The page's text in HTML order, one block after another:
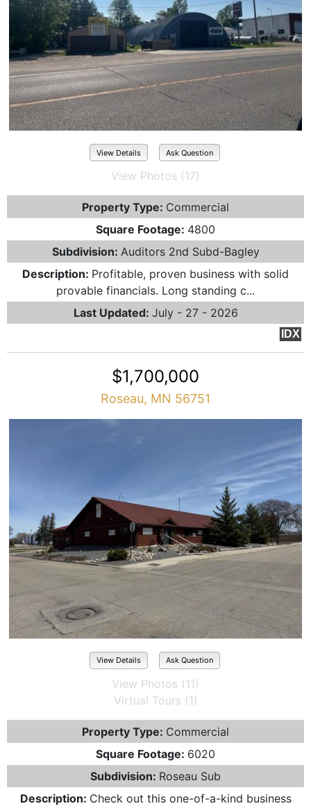
View Details Ask Question
View Photos (17)
Property Type: Commercial
Square Footage: 4800
Subdivision: Auditors 2nd Subd-Bagley
Description: Profitable, proven business with solid
provable financials. Long standing c...
Last Updated: July - 27 - 2026
IDX
$1,700,000
Roseau, MN 56751
View Details Ask Question
View Photos (11)
Virtual Tours (1)
Property Type: Commercial
Square Footage: 6020
Subdivision: Roseau Sub
Description: Check out this one-of-a-kind business